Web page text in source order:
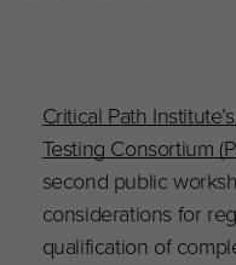
Critical Path
Testing Consortium
second public
considerations for
qualification of